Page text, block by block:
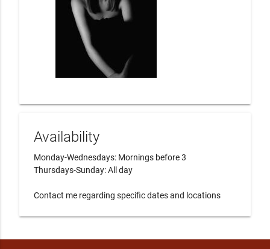
Availability
Monday-Wednesdays: Mornings before 3
Thursdays-Sunday: All day
Contact me regarding specific dates and locations